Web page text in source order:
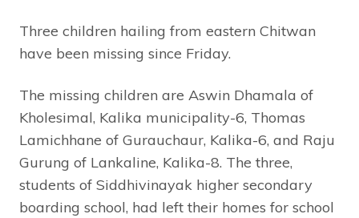
Three children hailing from eastern Chitwan
have been missing since Friday.
The missing children are Aswin Dhamala of
Kholesimal, Kalika municipality-6, Thomas
Lamichhane of Gurauchaur, Kalika-6, and Raju
Gurung of Lankaline, Kalika-8. The three,
students of Siddhivinayak higher secondary
boarding school, had left their homes for school